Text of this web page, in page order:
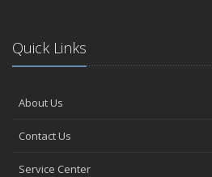
Quick Links
About Us
Contact Us
Service Center